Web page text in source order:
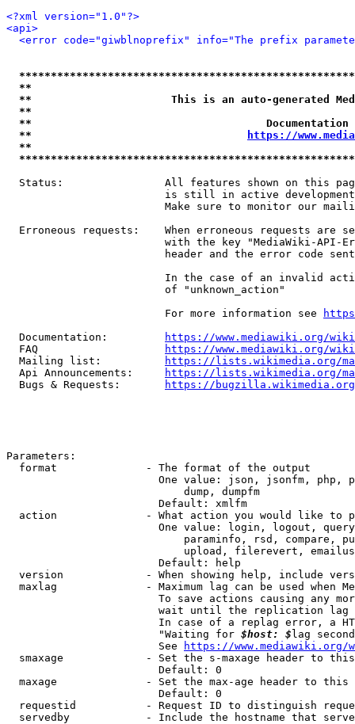
<?xml version="1.0"?>
<api>
<error code="giwblnoprefix" info="The prefix
**
**                      This is an auto-generated
**
**
**
https://
**
Status:                All features shown on this
is still in active
Make sure to monitor our
Erroneous requests:    When erroneous requests are
with the key "MediaWiki-API-
header and the error code
In the case of an invalid
                         of "unknown_action"
                         For more information see
  Documentation:
https://www.mediawiki.org/
  FAQ
https://www.mediawiki.org/
  Mailing list:
https://lists.wikimedia.org/
  Api Announcements:
https://lists.wikimedia.org/
  Bugs & Requests:
https://bugzilla.wikimedia.org/
Parameters:
  format              - The format of the output
One value: json, jsonfm, php,
                            dump, dumpfm
                        Default: xmlfm
action              - What action you would like to
One value: login, logout,
paraminfo, rsd, compare,
upload, filerevert,
                        Default: help
version             - When showing help, include
maxlag              - Maximum lag can be used when
To save actions causing any
wait until the replication
In case of a replag error, a
                        "Waiting for
$host: $ lag
                        See
https://www.mediawiki.org/
smaxage             - Set the s-maxage header to
                        Default: 0
maxage              - Set the max-age header to
                        Default: 0
requestid           - Request ID to distinguish
servedby            - Include the hostname that